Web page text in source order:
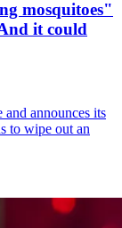
mosquitoes"
it could
announces its
to wipe out an